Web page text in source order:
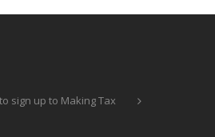
sign up to Making Tax